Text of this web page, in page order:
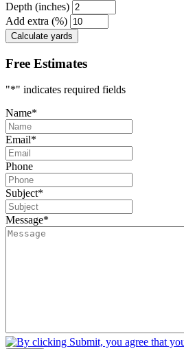
Depth (inches)
Add extra (%)
Calculate yards
Free Estimates
"*" indicates required fields
Name*
Email*
Phone
Subject*
Message*